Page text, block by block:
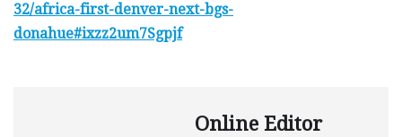
32/africa-first-denver-next-bgs-
donahue#ixzz2um7Sgpjf
Online Editor